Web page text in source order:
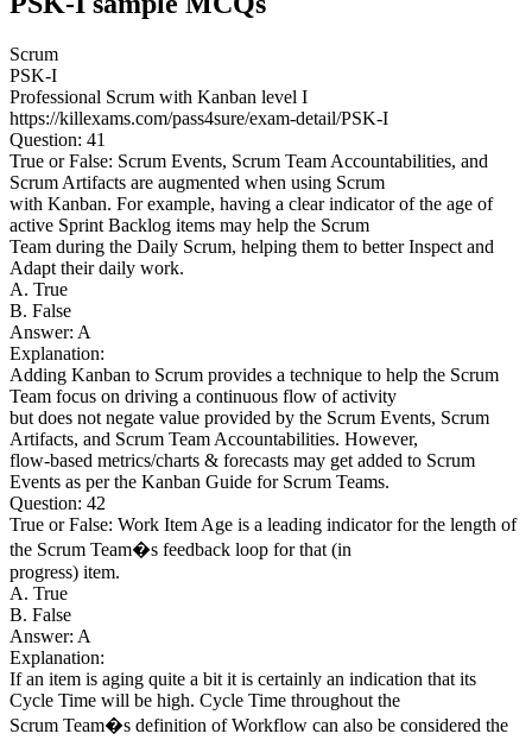
Scrum
PSK-I
Professional Scrum with Kanban level I
https://killexams.com/pass4sure/exam-detail/PSK-I
Question: 41
True or False: Scrum Events, Scrum Team Accountabilities, and
Scrum Artifacts are augmented when using Scrum
with Kanban. For example, having a clear indicator of the age of
active Sprint Backlog items may help the Scrum
Team during the Daily Scrum, helping them to better Inspect and
Adapt their daily work.
A. True
B. False
Answer: A
Explanation:
Adding Kanban to Scrum provides a technique to help the Scrum
Team focus on driving a continuous flow of activity
but does not negate value provided by the Scrum Events, Scrum
Artifacts, and Scrum Team Accountabilities. However,
flow-based metrics/charts & forecasts may get added to Scrum
Events as per the Kanban Guide for Scrum Teams.
Question: 42
True or False: Work Item Age is a leading indicator for the length of
the Scrum Team�s feedback loop for that (in
progress) item.
A. True
B. False
Answer: A
Explanation:
If an item is aging quite a bit it is certainly an indication that its
Cycle Time will be high. Cycle Time throughout the
Scrum Team�s definition of Workflow can also be considered the